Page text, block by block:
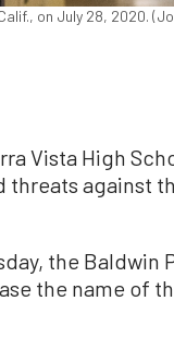
on July 28, 2020.
Vista High
against
the Baldwin
the name of